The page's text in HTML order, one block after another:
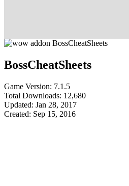
BossCheatSheets
Game Version: 7.1.5
Total Downloads: 12,680
Updated: Jan 28, 2017
Created: Sep 15, 2016